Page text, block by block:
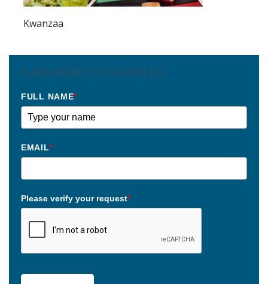
Kwanzaa
SUBSCRIBE TO OUR BLOG
FULL NAME*
EMAIL*
Please verify your request*